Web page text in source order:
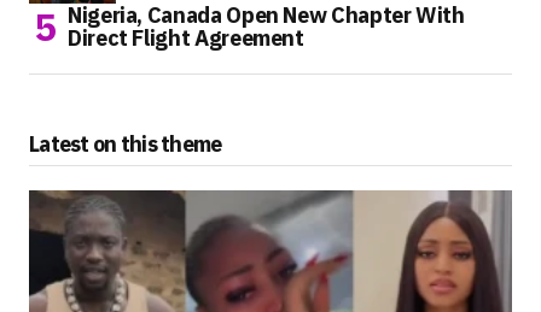
Nigeria, Canada Open New Chapter With
Direct Flight Agreement
Latest on this theme